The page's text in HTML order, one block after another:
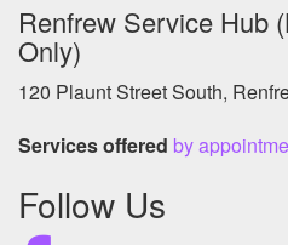
Renfrew Service Hub
Only)
120 Plaunt Street South,
Services offered by
Follow Us